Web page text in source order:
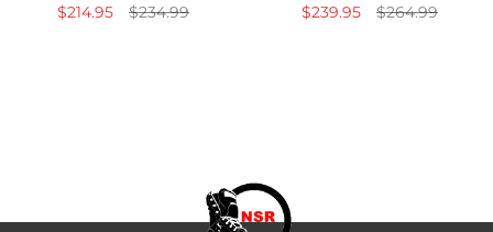
$214.95 $234.99 $239.95 $264.99